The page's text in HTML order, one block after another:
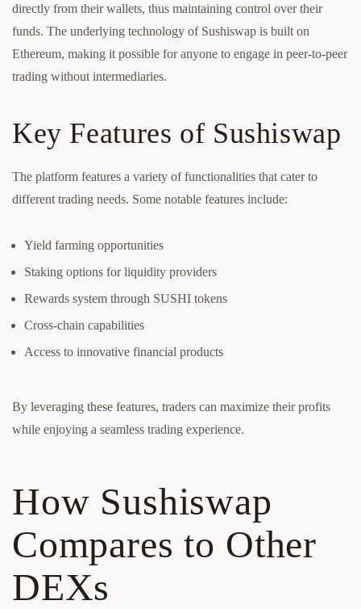
directly from their wallets, thus maintaining control over their
funds. The underlying technology of Sushiswap is built on
Ethereum, making it possible for anyone to engage in peer-to-peer
trading without intermediaries.
Key Features of Sushiswap
The platform features a variety of functionalities that cater to
different trading needs. Some notable features include:
Yield farming opportunities
Staking options for liquidity providers
Rewards system through SUSHI tokens
Cross-chain capabilities
Access to innovative financial products
By leveraging these features, traders can maximize their profits
while enjoying a seamless trading experience.
How Sushiswap
Compares to Other
DEXs